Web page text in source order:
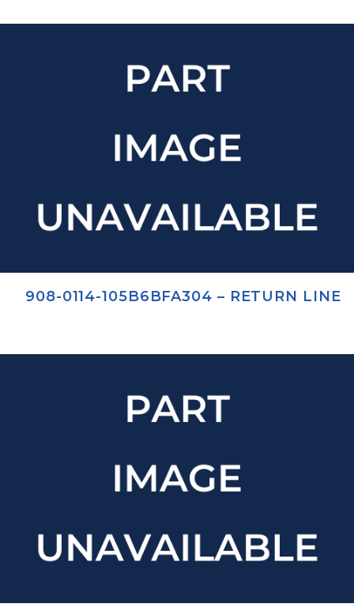
908-0114-105B6BFA304 – RETURN LINE